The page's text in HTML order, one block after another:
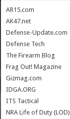
AR15.com
AK47.net
Defense-Update.com
Defense Tech
The Firearm Blog
Frag Out! Magazine
Gizmag.com
IDGA.ORG
ITS Tactical
NRA Life of Duty (LOD)